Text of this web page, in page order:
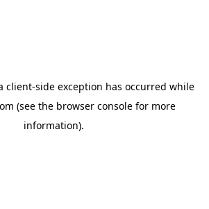
client-side exception has occurred while
(see the browser consolefor more
information).